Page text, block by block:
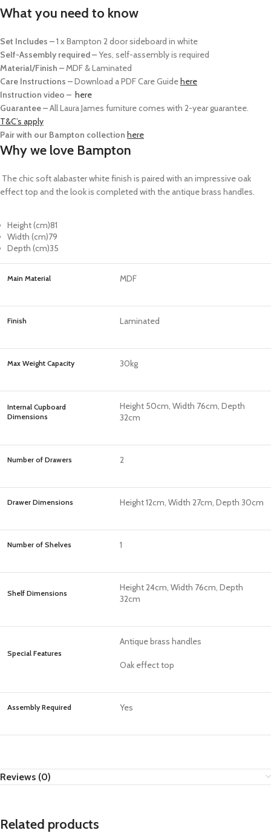
What you need to know
Set Includes –1 x Bampton 2 door sideboard in white
Self-Assembly required –Yes, self-assembly is required
Material/Finish – MDF & Laminated
Care Instructions –Download a PDF Care Guidehere
Instruction video – here
Guarantee –All Laura James furniture comes with 2-year guarantee.
T&C’s apply
Pair with our Bampton collection here
Why we love Bampton
The chic soft alabaster white finish is paired with an impressive oak
effect top and the look is completed with the antique brass handles.
Height (cm)81
Width (cm)79
Depth (cm)35
Main Material MDF
Finish Laminated
Max Weight Capacity 30kg
Internal Cupboard
Dimensions
Height 50cm, Width 76cm, Depth
32cm
Number of Drawers 2
Drawer Dimensions Height 12cm, Width 27cm, Depth 30cm
Number of Shelves 1
Shelf Dimensions
Height 24cm, Width 76cm, Depth
32cm
Special Features
Antique brass handles
Oak effect top
Assembly Required Yes
Reviews (0)
Related products